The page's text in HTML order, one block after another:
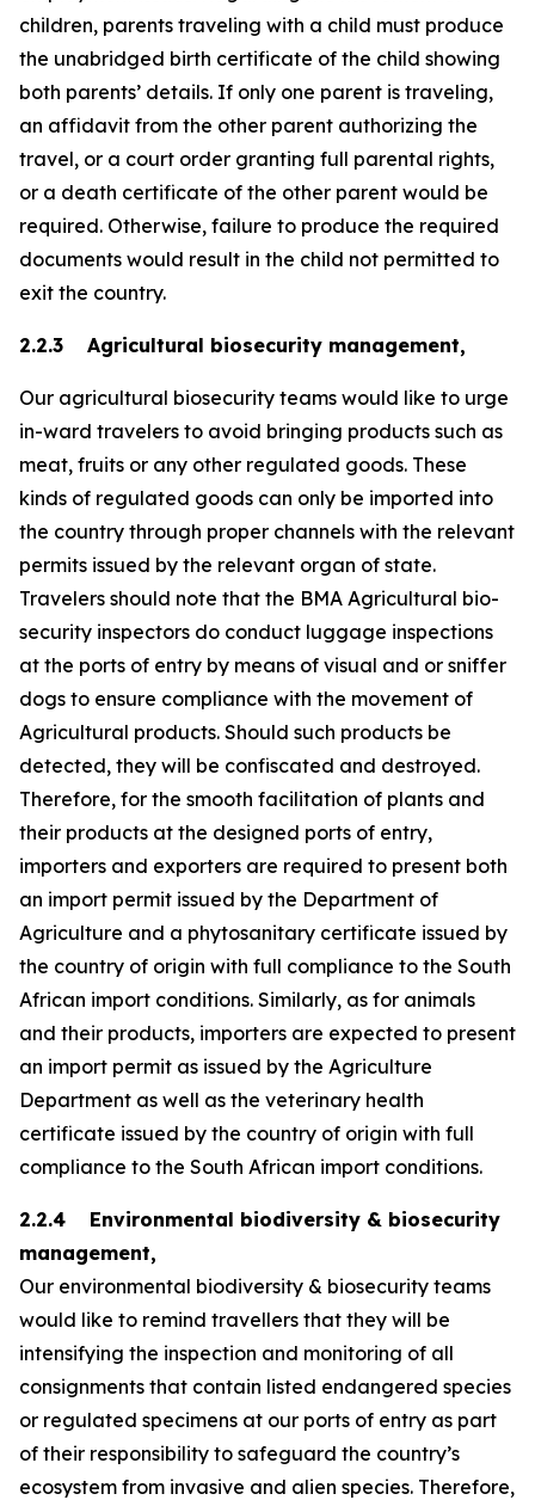
children, parents traveling with a child must produce
the unabridged birth certificate of the child showing
both parents’ details. If only one parent is traveling,
an affidavit from the other parent authorizing the
travel, or a court order granting full parental rights,
or a death certificate of the other parent would be
required. Otherwise, failure to produce the required
documents would result in the child not permitted to
exit the country.
2.2.3 Agricultural biosecurity management,
Our agricultural biosecurity teams would like to urge
in-ward travelers to avoid bringing products such as
meat, fruits or any other regulated goods. These
kinds of regulated goods can only be imported into
the country through proper channels with the relevant
permits issued by the relevant organ of state.
Travelers should note that the BMA Agricultural bio-
security inspectors do conduct luggage inspections
at the ports of entry by means of visual and or sniffer
dogs to ensure compliance with the movement of
Agricultural products. Should such products be
detected, they will be confiscated and destroyed.
Therefore, for the smooth facilitation of plants and
their products at the designed ports of entry,
importers and exporters are required to present both
an import permit issued by the Department of
Agriculture and a phytosanitary certificate issued by
the country of origin with full compliance to the South
African import conditions. Similarly, as for animals
and their products, importers are expected to present
an import permit as issued by the Agriculture
Department as well as the veterinary health
certificate issued by the country of origin with full
compliance to the South African import conditions.
2.2.4 Environmental biodiversity & biosecurity
management,
Our environmental biodiversity & biosecurity teams
would like to remind travellers that they will be
intensifying the inspection and monitoring of all
consignments that contain listed endangered species
or regulated specimens at our ports of entry as part
of their responsibility to safeguard the country’s
ecosystem from invasive and alien species. Therefore,